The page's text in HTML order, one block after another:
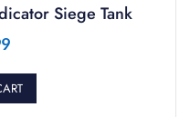
Siege Tank